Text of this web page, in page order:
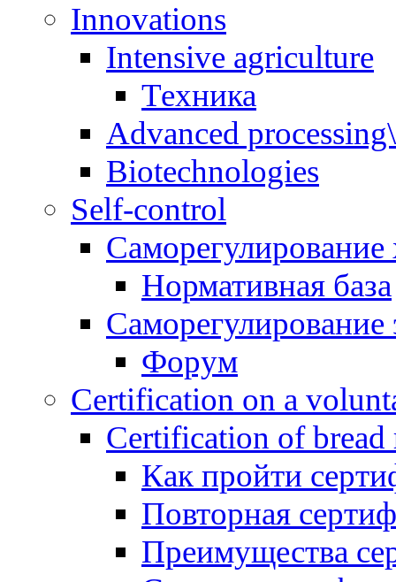
Innovations
Intensive agriculture
Техника
Advanced
Biotechnologies
Self-control
Саморегулирование
Нормативная база
Саморегулирование
Форум
Certification on a
Certification of bread
Как пройти
Повторная
Преимущества